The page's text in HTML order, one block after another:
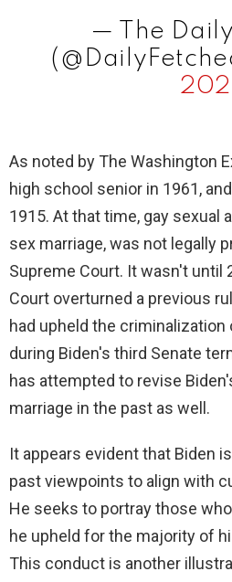
— The
As noted by The Washington
high school senior in 1961,
1915. At that time, gay sexual
sex marriage, was not legally
Supreme Court. It wasn't until
Court overturned a previous
had upheld the criminalization
during Biden's third Senate
has attempted to revise
marriage in the past as well.
It appears evident that Biden
past viewpoints to align with
He seeks to portray those
he upheld for the majority of
This conduct is another